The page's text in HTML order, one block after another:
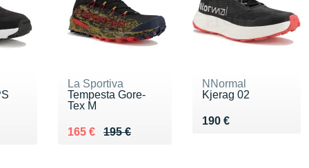
La Sportiva
Tempesta Gore-
Tex M
195 €
Au lieu de 195 €
165 €
Vendu 165 €
NNormal
Kjerag 02
190 €
Vendu 190 €